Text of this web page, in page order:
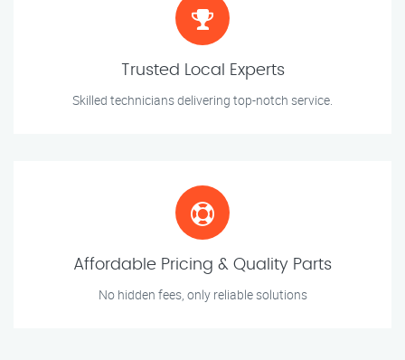
Trusted Local Experts
Skilled technicians delivering top-notch service.
Affordable Pricing & Quality Parts
No hidden fees, only reliable solutions